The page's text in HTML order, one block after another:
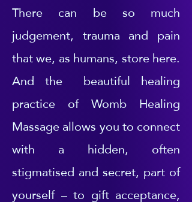
There can be so much
judgement, trauma and pain
that we, as humans, store here.
And the beautiful healing
practice of Womb Healing
Massage allows you to connect
with a hidden, often
stigmatised and secret, part of
yourself – to gift acceptance,